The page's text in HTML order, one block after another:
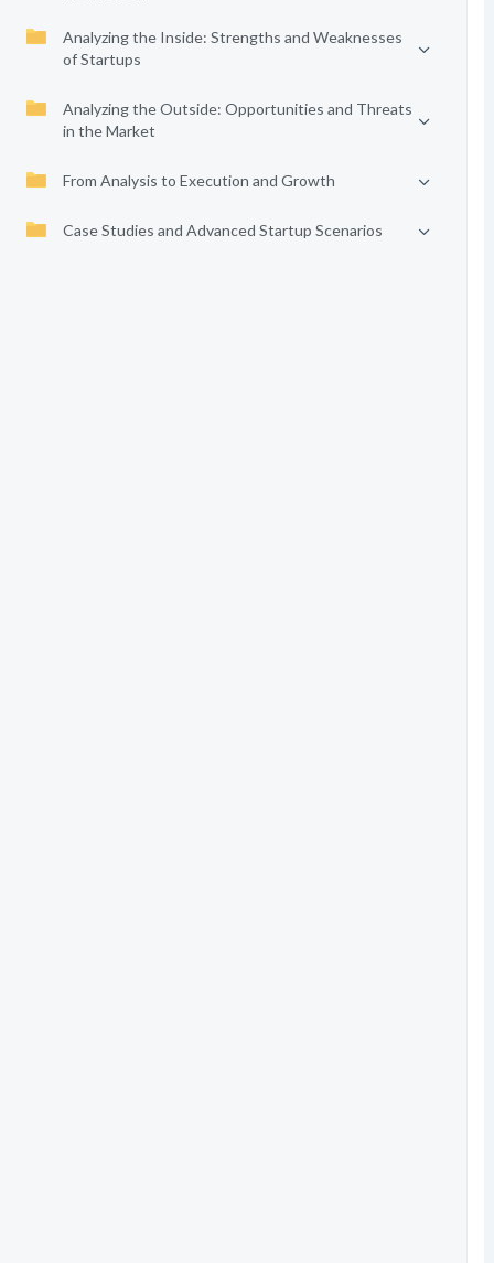
Analyzing the Inside: Strengths and Weaknesses
of Startups
Analyzing the Outside: Opportunities and Threats
in the Market
From Analysis to Execution and Growth
Case Studies and Advanced Startup Scenarios